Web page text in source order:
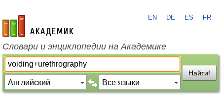
academic.ru
EN DE ES FR
Словари и энциклопедии на Академике
Найти!